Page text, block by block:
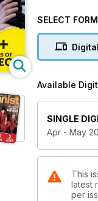
springtime and
✔
✔ Spring is in
✔ Learning
✔
more! Watch
SELECT
Available
SINGLE
Apr - May
This
latest
per